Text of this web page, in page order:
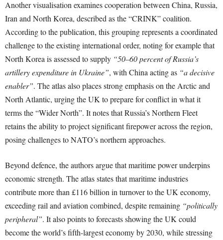
Another visualisation examines cooperation between China, Russia,
Iran and North Korea, described as the “CRINK” coalition.
According to the publication, this grouping represents a coordinated
challenge to the existing international order, noting for example that
North Korea is assessed to supply “50–60 percent of Russia’s
artillery expenditure in Ukraine”, with China acting as “a decisive
enabler”. The atlas also places strong emphasis on the Arctic and
North Atlantic, urging the UK to prepare for conflict in what it
terms the “Wider North”. It notes that Russia’s Northern Fleet
retains the ability to project significant firepower across the region,
posing challenges to NATO’s northern approaches.
Beyond defence, the authors argue that maritime power underpins
economic strength. The atlas states that maritime industries
contribute more than £116 billion in turnover to the UK economy,
exceeding rail and aviation combined, despite remaining “politically
peripheral”. It also points to forecasts showing the UK could
become the world’s fifth-largest economy by 2030, while stressing